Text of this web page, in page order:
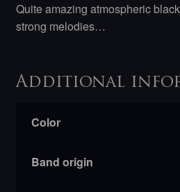
Quite amazing atmospheric
strong melodies…
Additional
Color
Band origin